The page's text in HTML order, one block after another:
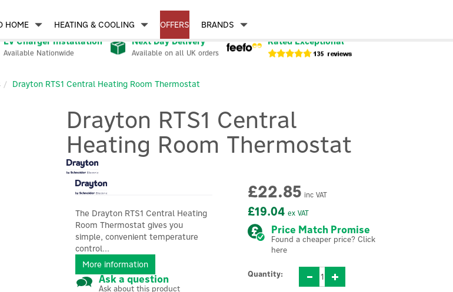
EV Charger Installation
Available Nationwide
Next Day Delivery
Available on all UK orders
Rated Exceptional
Drayton RTS1 Central Heating Room Thermostat
Drayton RTS1 Central
Heating Room Thermostat
£19.04 ex VAT
£22.85 inc VAT
Price Match Promise
Found a cheaper price? Click
here
Quantity:
The Drayton RTS1 Central Heating
Room Thermostat gives you
simple, convenient temperature
control...
More information
Ask a question
Ask about this product
HOME HEATING & COOLING OFFERS BRANDS